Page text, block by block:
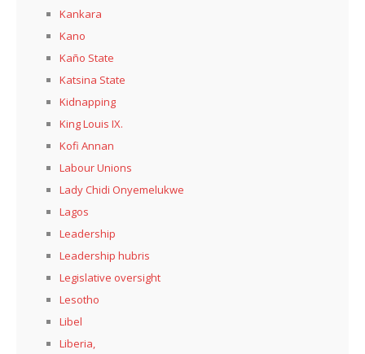
Kankara
Kano
Kaño State
Katsina State
Kidnapping
King Louis IX.
Kofi Annan
Labour Unions
Lady Chidi Onyemelukwe
Lagos
Leadership
Leadership hubris
Legislative oversight
Lesotho
Libel
Liberia,